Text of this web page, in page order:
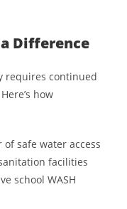
Difference
requires continued
how
safe water access
facilities
school WASH